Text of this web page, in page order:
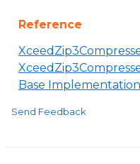
Reference
Base
Send Feedback